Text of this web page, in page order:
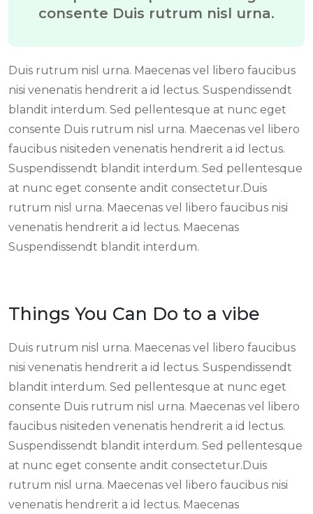
consente Duis rutrum nisl urna.
Duis rutrum nisl urna. Maecenas vel libero faucibus
nisi venenatis hendrerit a id lectus. Suspendissendt
blandit interdum. Sed pellentesque at nunc eget
consente Duis rutrum nisl urna. Maecenas vel libero
faucibus nisiteden venenatis hendrerit a id lectus.
Suspendissendt blandit interdum. Sed pellentesque
at nunc eget consente andit consectetur.Duis
rutrum nisl urna. Maecenas vel libero faucibus nisi
venenatis hendrerit a id lectus. Maecenas
Suspendissendt blandit interdum.
Things You Can Do to a vibe
Duis rutrum nisl urna. Maecenas vel libero faucibus
nisi venenatis hendrerit a id lectus. Suspendissendt
blandit interdum. Sed pellentesque at nunc eget
consente Duis rutrum nisl urna. Maecenas vel libero
faucibus nisiteden venenatis hendrerit a id lectus.
Suspendissendt blandit interdum. Sed pellentesque
at nunc eget consente andit consectetur.Duis
rutrum nisl urna. Maecenas vel libero faucibus nisi
venenatis hendrerit a id lectus. Maecenas